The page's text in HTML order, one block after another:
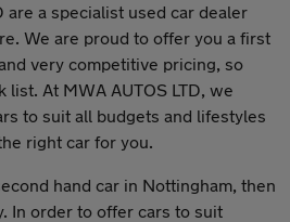
are a specialist used car dealer
We are proud to offer you a first
very competitive pricing, so
At MWA AUTOS LTD, we
to suit all budgets and lifestyles
right car for you.
hand car in Nottingham, then
In order to offer cars to suit